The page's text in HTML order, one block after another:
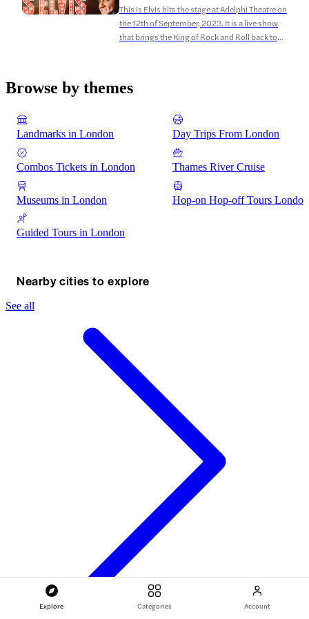
Explore Categories Account
This is Elvis hits the stage at Adelphi Theatre on
the 12th of September, 2023. It is a live show
that brings the King of Rock and Roll back to
Presley, […]
Browse by themes
Landmarks in London Day Trips From London
Combos Tickets in London Thames River Cruise
Museums in London Hop-on Hop-off Tours London
Guided Tours in London
Nearby cities to explore
See all